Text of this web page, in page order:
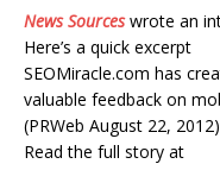
News Sourceswrote an
Here’s a quick excerpt
SEOMiracle.com has
valuable feedback on
(PRWeb August 22, 2012)
Read the full story at